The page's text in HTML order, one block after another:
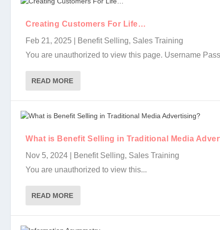
Creating Customers For Life…
Feb 21, 2025
Benefit Selling, Sales Training
You are unauthorized to view this page. Username
READ MORE
What is Benefit Selling in Traditional Media
Nov 5, 2024
Benefit Selling, Sales Training
You are unauthorized to view this...
READ MORE